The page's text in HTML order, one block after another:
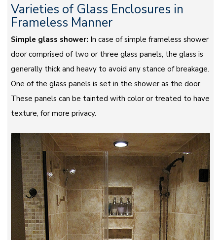
Varieties of Glass Enclosures in
Frameless Manner
Simple glass shower: In case of simple frameless shower
door comprised of two or three glass panels, the glass is
generally thick and heavy to avoid any stance of breakage.
One of the glass panels is set in the shower as the door.
These panels can be tainted with color or treated to have
texture, for more privacy.